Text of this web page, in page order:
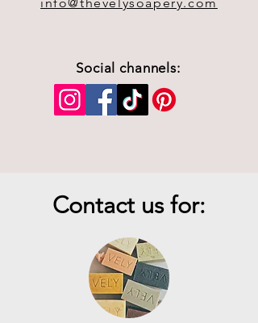
Social channels:
Contact us for: